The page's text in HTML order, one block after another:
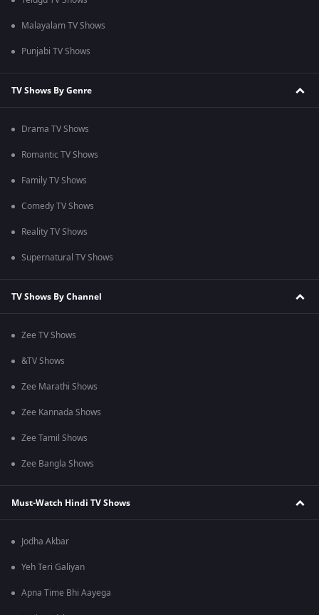
Malayalam TV Shows
Punjabi TV Shows
TV Shows By Genre
Drama TV Shows
Romantic TV Shows
Family TV Shows
Comedy TV Shows
Reality TV Shows
Supernatural TV Shows
TV Shows By Channel
Zee TV Shows
&TV Shows
Zee Marathi Shows
Zee Kannada Shows
Zee Tamil Shows
Zee Bangla Shows
Must-Watch Hindi TV Shows
Jodha Akbar
Yeh Teri Galiyan
Apna Time Bhi Aayega